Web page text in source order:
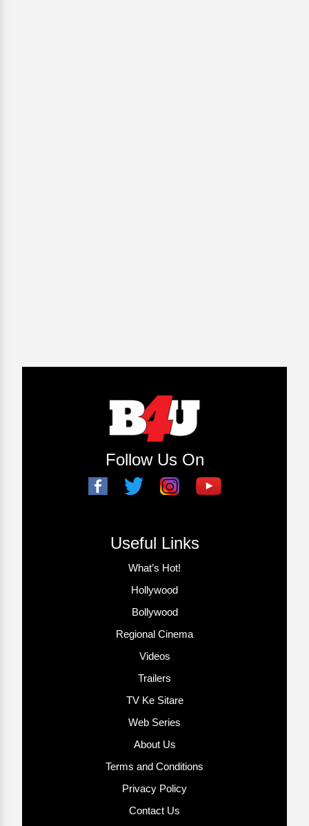
Follow Us On
Useful Links
What’s Hot!
Hollywood
Bollywood
Regional Cinema
Videos
Trailers
TV Ke Sitare
Web Series
About Us
Terms and Conditions
Privacy Policy
Contact Us